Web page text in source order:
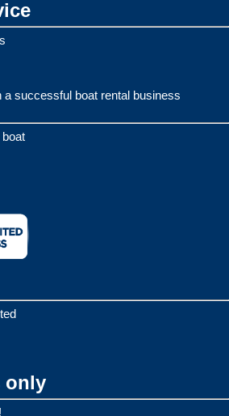
a successful boat rental business
only